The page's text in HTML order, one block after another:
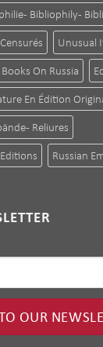
- Bibliophily -
Unusual
On Russia
En Édition
- Reliures
Russian